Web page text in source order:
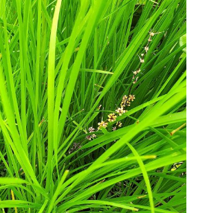
longifolia ‘Tanika’®
LM300 (PVR)